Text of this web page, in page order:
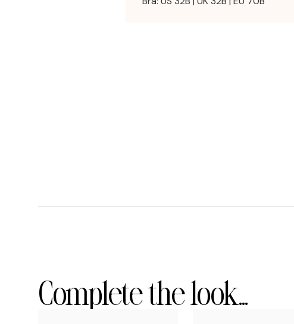
Complete the look...